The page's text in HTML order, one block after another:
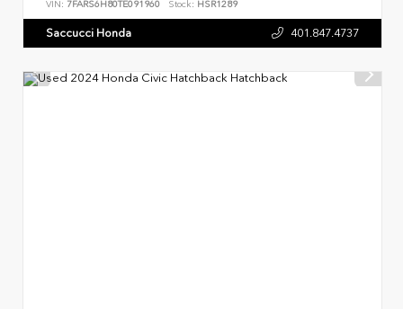
VIN: 7FARS6H80TE091960 Stock: HSR1289
Saccucci Honda 401.847.4737